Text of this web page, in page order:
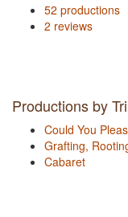
52 productions
2 reviews
Productions by
Could You
Grafting,
Cabaret